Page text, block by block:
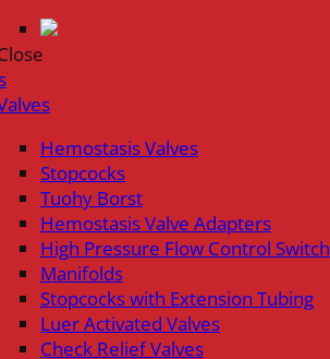
Hemostasis Valves
Stopcocks
Tuohy Borst
Hemostasis Valve Adapters
High Pressure Flow Control Switch
Manifolds
Stopcocks with Extension Tubing
Luer Activated Valves
Check Relief Valves